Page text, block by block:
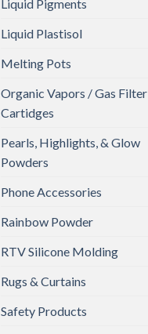
Liquid Pigments
Liquid Plastisol
Melting Pots
Organic Vapors / Gas Filter
Cartidges
Pearls, Highlights, & Glow
Powders
Phone Accessories
Rainbow Powder
RTV Silicone Molding
Rugs & Curtains
Safety Products